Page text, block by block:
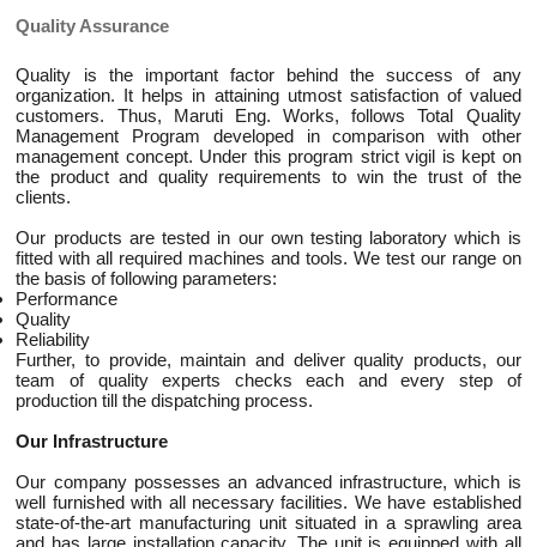
Quality Assurance
Quality is the important factor behind the success of any
organization. It helps in attaining utmost satisfaction of valued
customers. Thus, Maruti Eng. Works, follows Total Quality
Management Program developed in comparison with other
management concept. Under this program strict vigil is kept on
the product and quality requirements to win the trust of the
clients.
Our products are tested in our own testing laboratory which is
fitted with all required machines and tools. We test our range on
the basis of following parameters:
Performance
Quality
Reliability
Further, to provide, maintain and deliver quality products, our
team of quality experts checks each and every step of
production till the dispatching process.
Our Infrastructure
Our company possesses an advanced infrastructure, which is
well furnished with all necessary facilities. We have established
state-of-the-art manufacturing unit situated in a sprawling area